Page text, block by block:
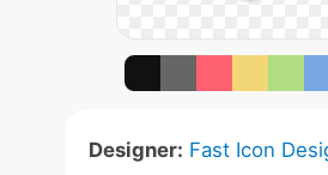
Designer: Fast Icon